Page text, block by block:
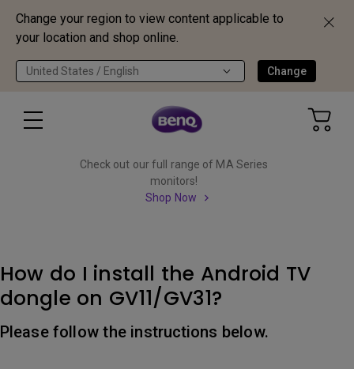
Change your region to view content applicable to
your location and shop online.
United States / English Change
Check out our full range of MA Series
monitors!
Shop Now
How do I install the Android TV
dongle on GV11/GV31?
Please follow the instructions below.